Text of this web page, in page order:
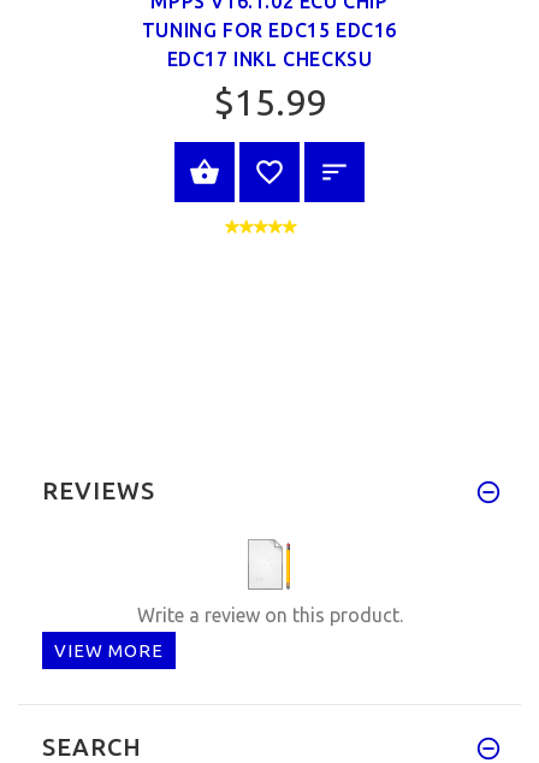
TUNING FOR EDC15 EDC16
EDC17 INKL CHECKSU
$15.99
VIEW PRODUCT
REVIEWS
Write a review on this product.
VIEW MORE
SEARCH